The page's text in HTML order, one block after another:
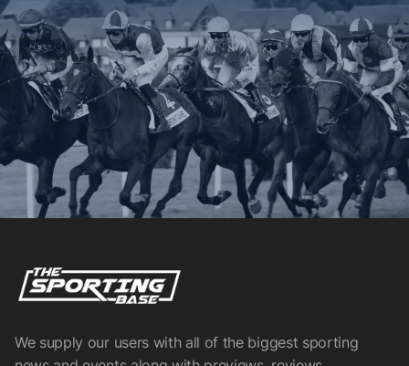
We supply our users with all of the biggest sporting